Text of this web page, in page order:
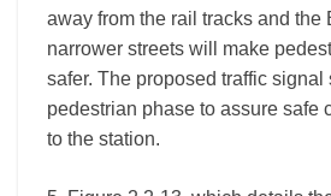
away from the rail tracks and the
narrower streets will make
safer. The proposed traffic
pedestrian phase to assure safe
to the station.